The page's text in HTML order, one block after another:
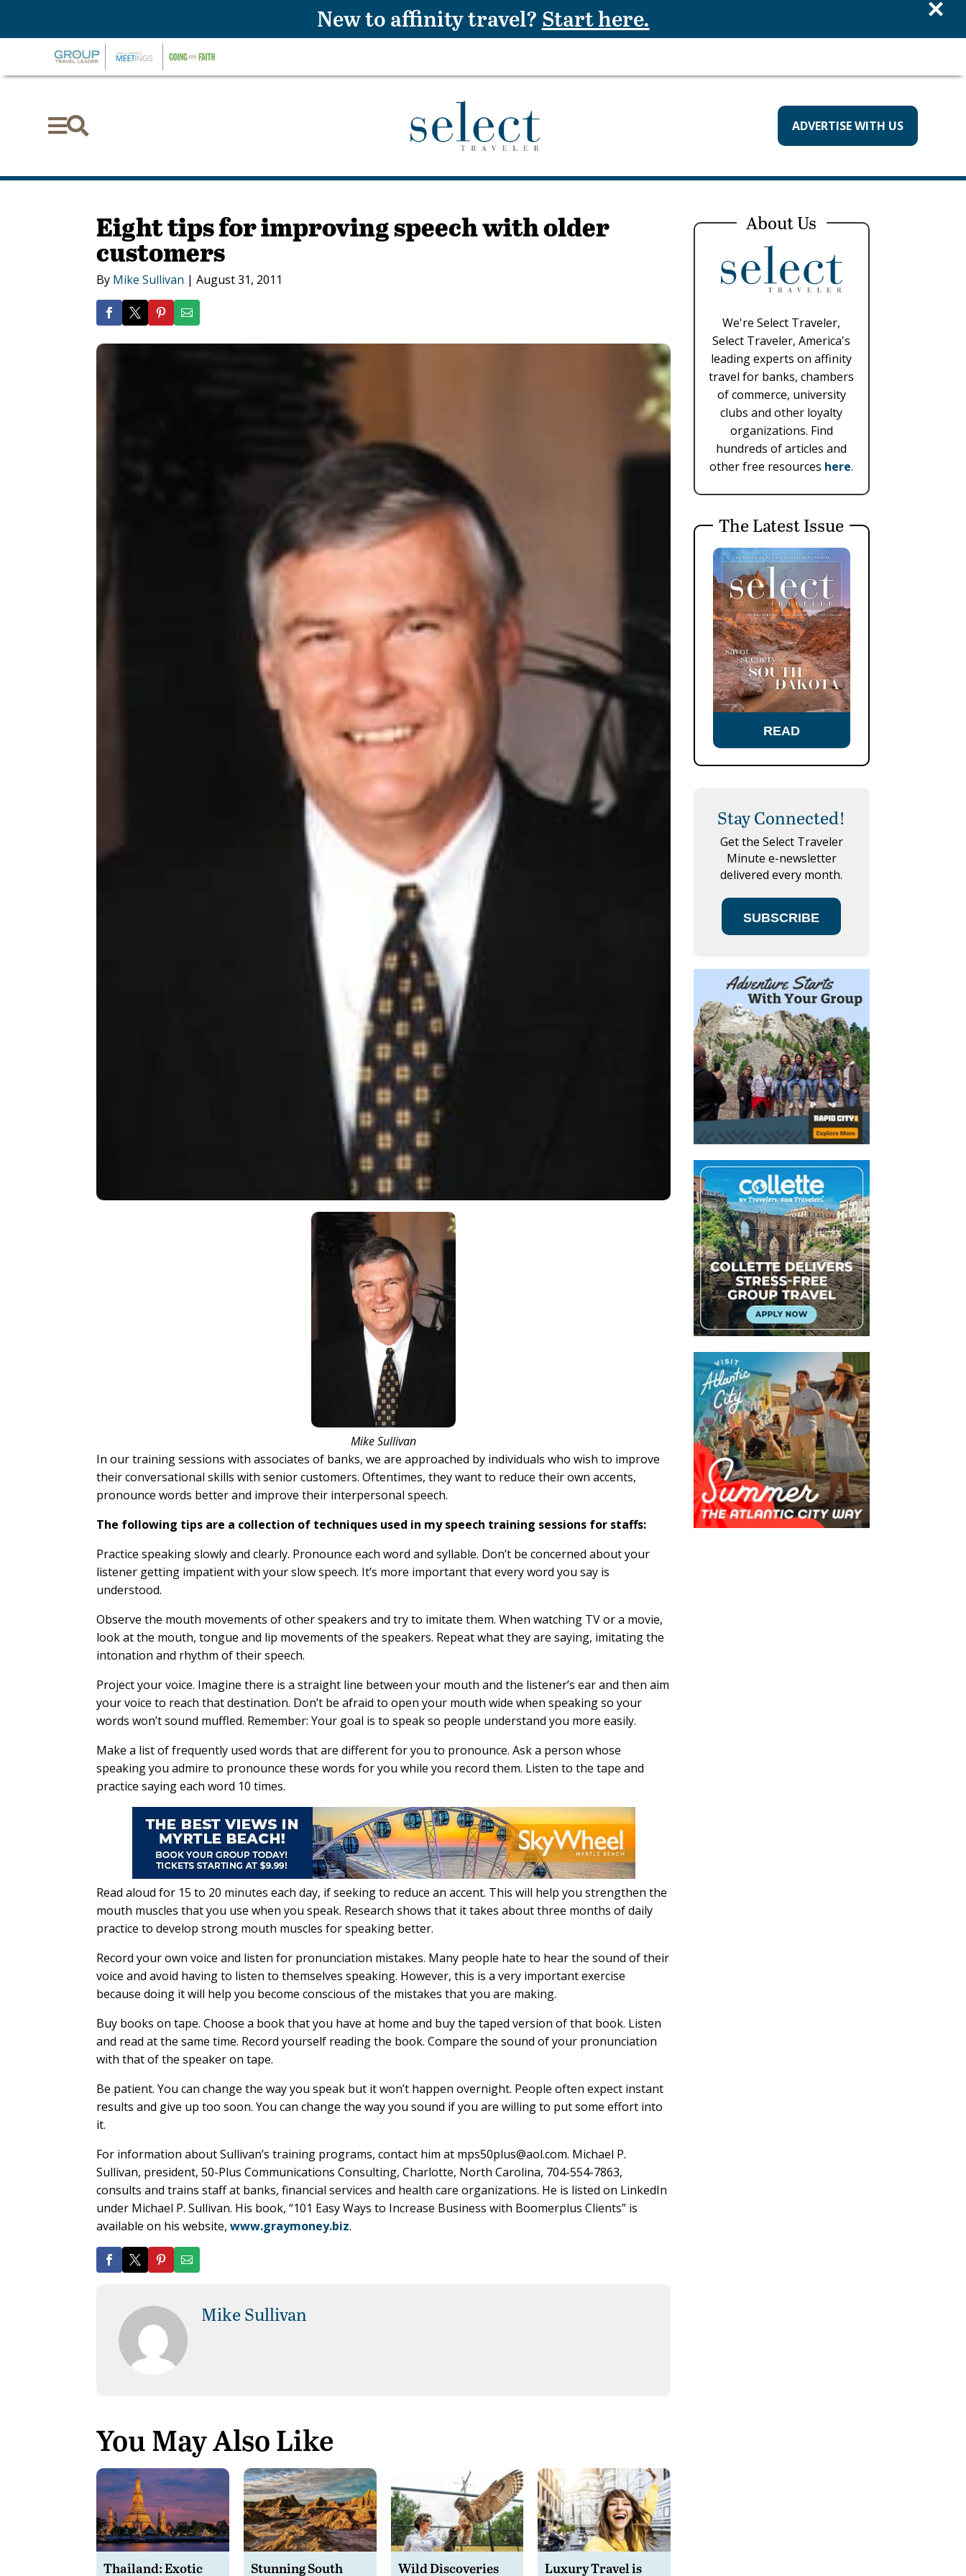
 ADVERTISE WITH US
Eight tips for improving speech with older
customers
By Mike Sullivan |August 31, 2011
Mike Sullivan
In our training sessions with associates of banks, we are approached by individuals who wish to improve
their conversational skills with senior customers. Oftentimes, they want to reduce their own accents,
pronounce words better and improve their interpersonal speech.
The following tips are a collection of techniques used in my speech training sessions for staffs:
Practice speaking slowly and clearly. Pronounce each word and syllable. Don’t be concerned about your
listener getting impatient with your slow speech. It’s more important that every word you say is
understood.
Observe the mouth movements of other speakers and try to imitate them. When watching TV or a movie,
look at the mouth, tongue and lip movements of the speakers. Repeat what they are saying, imitating the
intonation and rhythm of their speech.
Project your voice. Imagine there is a straight line between your mouth and the listener’s ear and then aim
your voice to reach that destination. Don’t be afraid to open your mouth wide when speaking so your
words won’t sound muffled. Remember: Your goal is to speak so people understand you more easily.
Make a list of frequently used words that are different for you to pronounce. Ask a person whose
speaking you admire to pronounce these words for you while you record them. Listen to the tape and
practice saying each word 10 times.
Read aloud for 15 to 20 minutes each day, if seeking to reduce an accent. This will help you strengthen the
mouth muscles that you use when you speak. Research shows that it takes about three months of daily
practice to develop strong mouth muscles for speaking better.
Record your own voice and listen for pronunciation mistakes. Many people hate to hear the sound of their
voice and avoid having to listen to themselves speaking. However, this is a very important exercise
because doing it will help you become conscious of the mistakes that you are making.
Buy books on tape. Choose a book that you have at home and buy the taped version of that book. Listen
and read at the same time. Record yourself reading the book. Compare the sound of your pronunciation
with that of the speaker on tape.
Be patient. You can change the way you speak but it won’t happen overnight. People often expect instant
results and give up too soon. You can change the way you sound if you are willing to put some effort into
it.
For information about Sullivan’s training programs, contact him at mps50plus@aol.com. Michael P.
Sullivan, president, 50-Plus Communications Consulting, Charlotte, North Carolina, 704-554-7863,
consults and trains staff at banks, financial services and health care organizations. He is listed on LinkedIn
under Michael P. Sullivan. His book, “101 Easy Ways to Increase Business with Boomerplus Clients” is
available on his website,www.graymoney.biz.
Mike Sullivan
You May Also Like
Thailand: Exotic
Stunning South
Wild Discoveries
Luxury Travel is
About Us
We're Select Traveler,
Select Traveler, America's
leading experts on affinity
travel for banks, chambers
of commerce, university
clubs and other loyalty
organizations. Find
hundreds of articles and
other free resources here.
The Latest Issue
READ
Stay Connected!
Get the Select Traveler
Minute e-newsletter
delivered every month.
SUBSCRIBE
New to affinity travel? Start here. ×